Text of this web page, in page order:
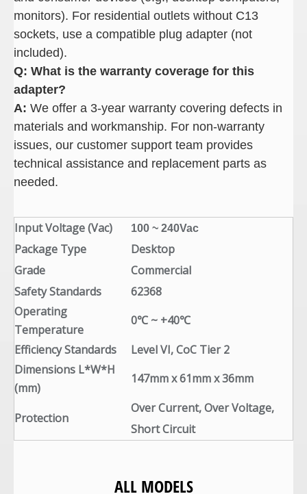
monitors). For residential outlets without C13
sockets, use a compatible plug adapter (not
included).
Q: What is the warranty coverage for this
adapter?
A: We offer a 3-year warranty covering defects in
materials and workmanship. For non-warranty
issues, our customer support team provides
technical assistance and replacement parts as
needed.
Input Voltage (Vac) 100 ~ 240Vac
Package Type
Desktop
Grade
Commercial
Safety Standards
62368
Operating
Temperature
0℃ ~ +40℃
Efficiency Standards
Level VI, CoC Tier 2
Dimensions L*W*H
(mm)
147mm x 61mm x 36mm
Protection
Over Current, Over Voltage,
Short Circuit
ALL MODELS